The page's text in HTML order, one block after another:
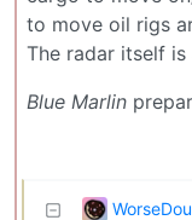
to move oil rigs
The radar itself
Blue Marlin